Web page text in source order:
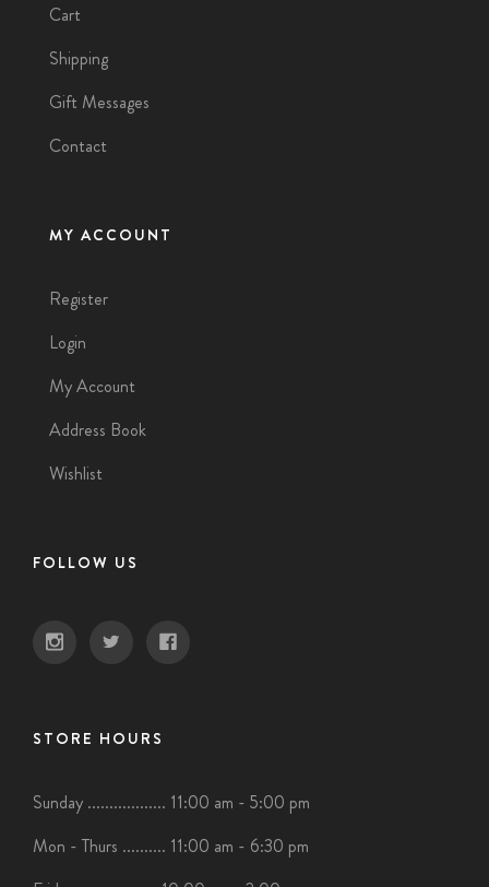
Cart
Shipping
Gift Messages
Contact
MY ACCOUNT
Register
Login
My Account
Address Book
Wishlist
FOLLOW US
STORE HOURS
Sunday .................. 11:00 am - 5:00 pm
Mon - Thurs .......... 11:00 am - 6:30 pm